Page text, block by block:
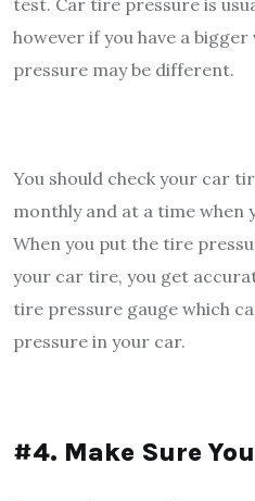
however if you have a
pressure may be different.
You should check your car
monthly and at a time when
When you put the tire
your car tire, you get
tire pressure gauge which
pressure in your car.
#4. Make Sure